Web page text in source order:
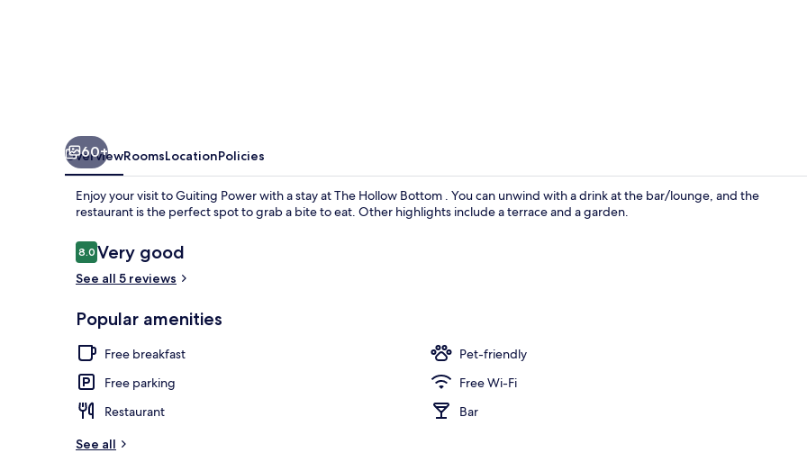
Soundproofing, iron/ironing board (on request), free WiFi
60+
OverviewRoomsLocationPolicies
Enjoy your visit to Guiting Power with a stay at The Hollow Bottom . You can unwind with a drink at the bar/lounge, and the
restaurant is the perfect spot to grab a bite to eat. Other highlights include a terrace and a garden.
Reviews
8.08.0 out of 10
Very good
See all 5 reviews
Popular amenities
Free breakfast
Pet-friendly
Free parking
Free Wi-Fi
Restaurant
Bar
See all